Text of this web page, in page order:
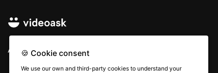
All rights © Typeform
🍪 Cookie consent
We use our own and third-party cookies to understand your